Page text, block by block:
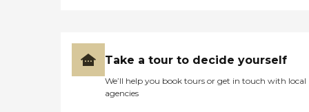
Take a tour to decide yourself
We’ll help you book tours or get in touch with local
agencies